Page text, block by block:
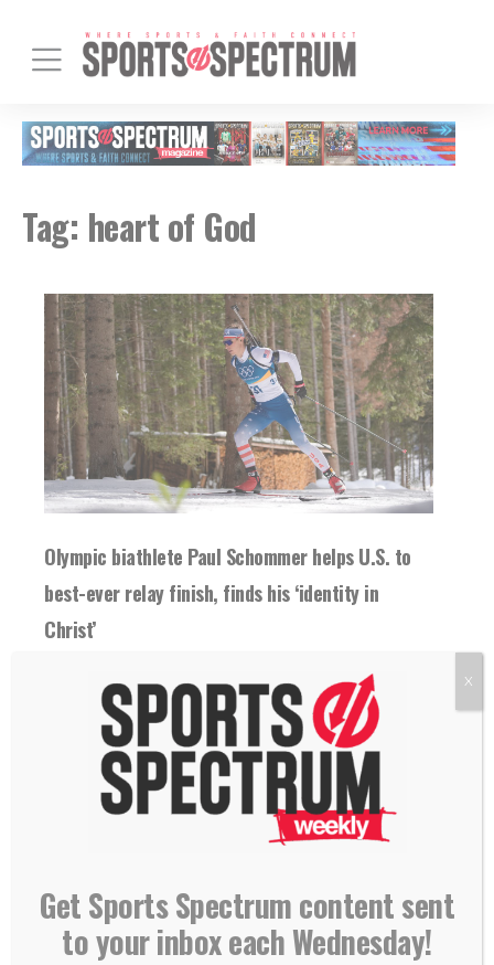
Tag: heart of God
Olympic biathlete Paul Schommer helps U.S. to
best-ever relay finish, finds his ‘identity in
Christ’
Paul Schommer helped the U.S. to its best-
ever finish in the Olympic biathlon relay. "
[Christ...
Get Sports Spectrum content sent
to your inbox each Wednesday!
X